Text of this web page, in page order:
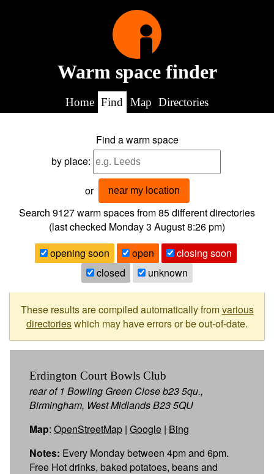
Warm space finder
Home Find Map Directories
Find a warm space
by place:
or near my location
Search 9127warm spaces from85different directories
(last checked Monday 3 August 8:26 pm)
opening soon
open
closing soon
closed
unknown
These results are compiled automatically fromvarious
directorieswhich may have errors or be out-of-date.
Erdington Court Bowls Club
rear of 1 Bowling Green Close b23 5qu.,
Birmingham, West Midlands B23 5QU
Map: OpenStreetMap | Google | Bing
Notes: Every Monday between 4pm and 6pm.
Free Hot drinks, baked potatoes, beans and